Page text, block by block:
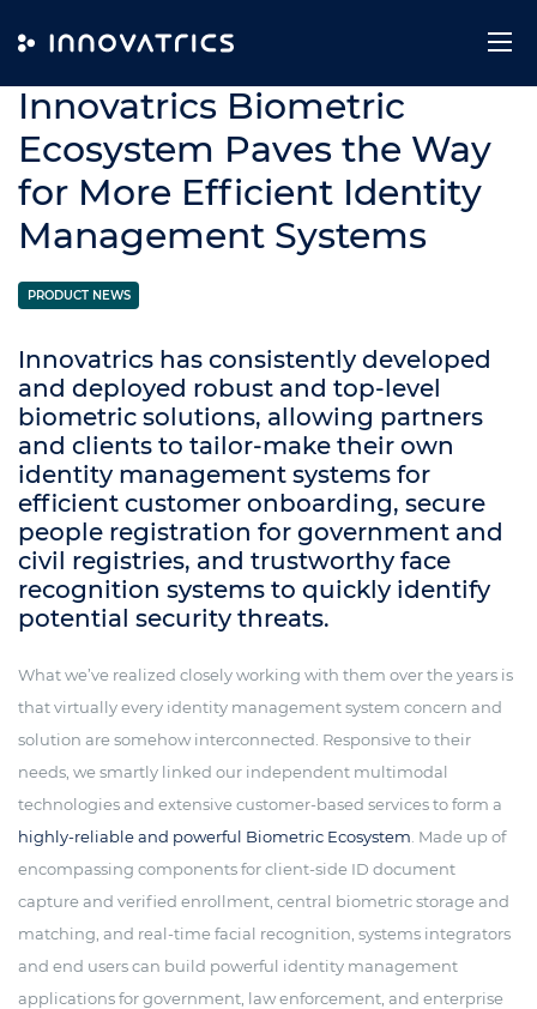
10. June 2019
Innovatrics Biometric
Ecosystem Paves the Way
for More Efficient Identity
Management Systems
PRODUCT NEWS
Innovatrics has consistently developed
and deployed robust and top-level
biometric solutions, allowing partners
and clients to tailor-make their own
identity management systems for
efficient customer onboarding, secure
people registration for government and
civil registries, and trustworthy face
recognition systems to quickly identify
potential security threats.
What we’ve realized closely working with them over the years is
that virtually every identity management system concern and
solution are somehow interconnected. Responsive to their
needs, we smartly linked our independent multimodal
technologies and extensive customer-based services to form a
highly-reliable and powerful Biometric Ecosystem . Made up of
encompassing components for client-side ID document
capture and verified enrollment, central biometric storage and
matching, and real-time facial recognition, systems integrators
and end users can build powerful identity management
applications for government, law enforcement, and enterprise